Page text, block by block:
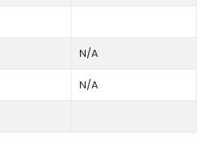
N/A
N/A